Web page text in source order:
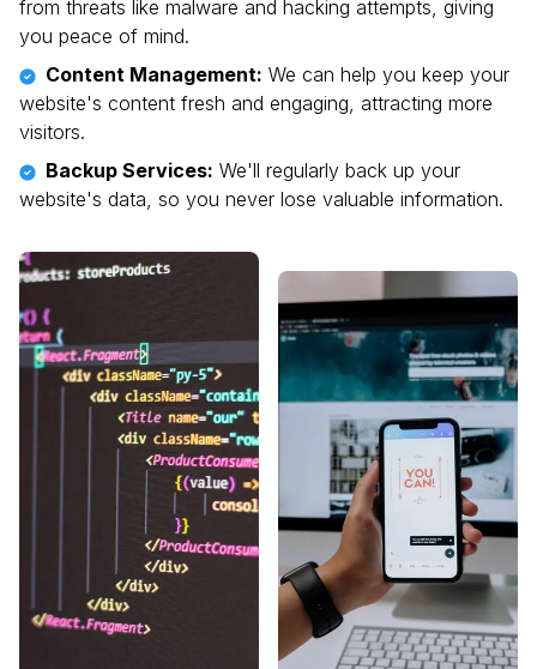
from threats like malware and hacking attempts, giving
you peace of mind.
Content Management: We can help you keep your
website's content fresh and engaging, attracting more
visitors.
Backup Services: We'll regularly back up your
website's data, so you never lose valuable information.